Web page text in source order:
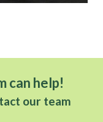
can help!
our team